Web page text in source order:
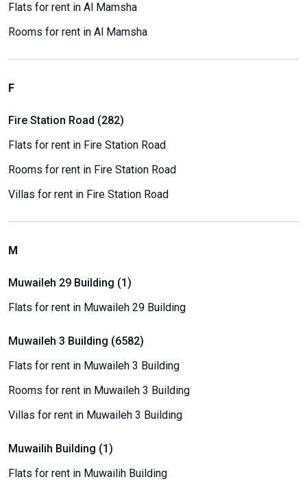
Flats for rent in Al Mamsha
Rooms for rent in Al Mamsha
F
Fire Station Road (282)
Flats for rent in Fire Station Road
Rooms for rent in Fire Station Road
Villas for rent in Fire Station Road
M
Muwaileh 29 Building (1)
Flats for rent in Muwaileh 29 Building
Muwaileh 3 Building (6582)
Flats for rent in Muwaileh 3 Building
Rooms for rent in Muwaileh 3 Building
Villas for rent in Muwaileh 3 Building
Muwailih Building (1)
Flats for rent in Muwailih Building